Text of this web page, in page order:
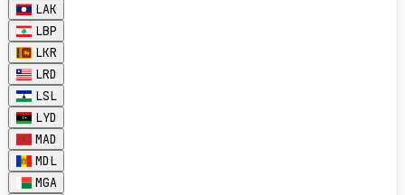
LAK
LBP
LKR
LRD
LSL
LYD
MAD
MDL
MGA